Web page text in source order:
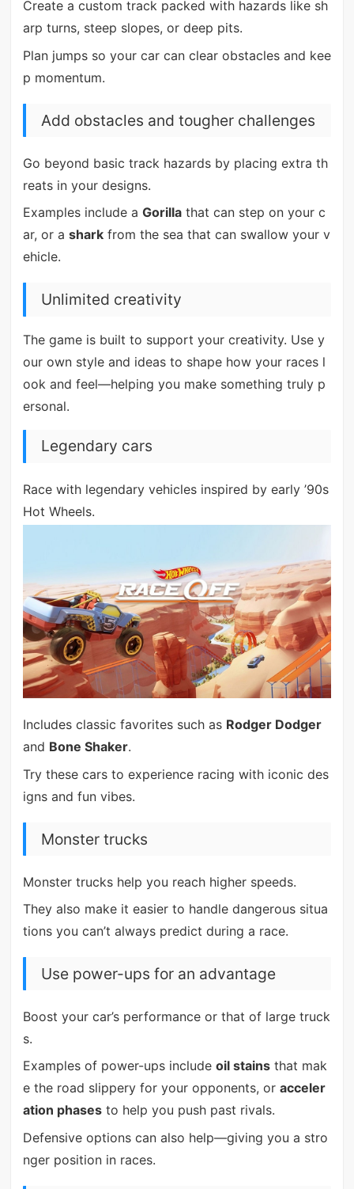
Create a custom track packed with hazards like sh
arp turns, steep slopes, or deep pits.
Plan jumps so your car can clear obstacles and kee
p momentum.
Add obstacles and tougher challenges
Go beyond basic track hazards by placing extra th
reats in your designs.
Examples include a Gorillathat can step on your c
ar, or a sharkfrom the sea that can swallow your v
ehicle.
Unlimited creativity
The game is built to support your creativity. Use y
our own style and ideas to shape how your races l
ook and feel—helping you make something truly p
ersonal.
Legendary cars
Race with legendary vehicles inspired by early ’90s
Hot Wheels.
Includes classic favorites such as Rodger Dodger
and Bone Shaker.
Try these cars to experience racing with iconic des
igns and fun vibes.
Monster trucks
Monster trucks help you reach higher speeds.
They also make it easier to handle dangerous situa
tions you can’t always predict during a race.
Use power-ups for an advantage
Boost your car’s performance or that of large truck
s.
Examples of power-ups include oil stainsthat mak
e the road slippery for your opponents, or acceler
ation phasesto help you push past rivals.
Defensive options can also help—giving you a stro
nger position in races.